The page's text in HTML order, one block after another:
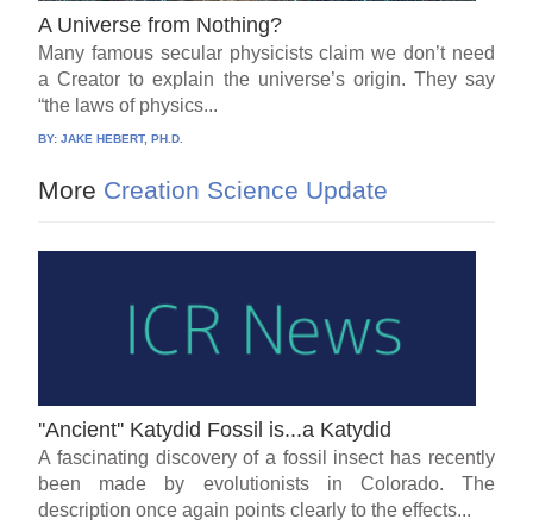
A Universe from Nothing?
Many famous secular physicists claim we don’t need
a Creator to explain the universe’s origin. They say
“the laws of physics...
BY:JAKE HEBERT, PH.D.
More Creation Science Update
''Ancient'' Katydid Fossil is...a Katydid
A fascinating discovery of a fossil insect has recently
been made by evolutionists in Colorado. The
description once again points clearly to the effects...